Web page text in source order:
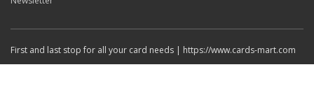
First and last stop for all your card needs | https://www.cards-mart.com